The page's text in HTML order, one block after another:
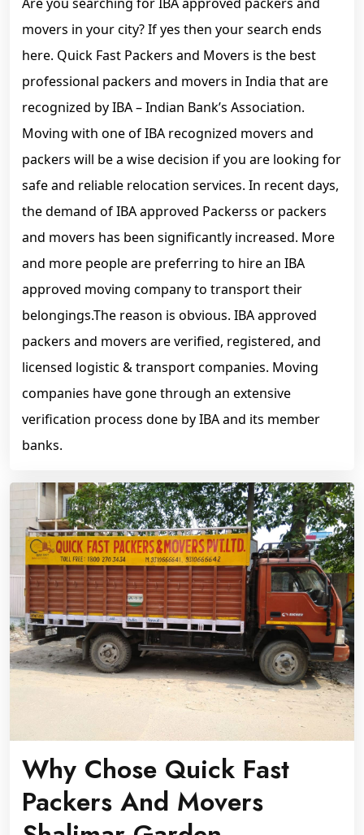
movers in your city? If yes then your search ends
here. Quick Fast Packers and Movers is the best
professional packers and movers in India that are
recognized by IBA – Indian Bank’s Association.
Moving with one of IBA recognized movers and
packers will be a wise decision if you are looking for
safe and reliable relocation services. In recent days,
the demand of IBA approved Packerss or packers
and movers has been significantly increased. More
and more people are preferring to hire an IBA
approved moving company to transport their
belongings.The reason is obvious. IBA approved
packers and movers are verified, registered, and
licensed logistic & transport companies. Moving
companies have gone through an extensive
verification process done by IBA and its member
banks.
Why Chose Quick Fast
Packers And Movers